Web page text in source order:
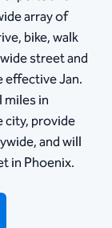
array of
bike, walk
street and
effective​ Jan.
in
city, provide
and will
in Phoenix.